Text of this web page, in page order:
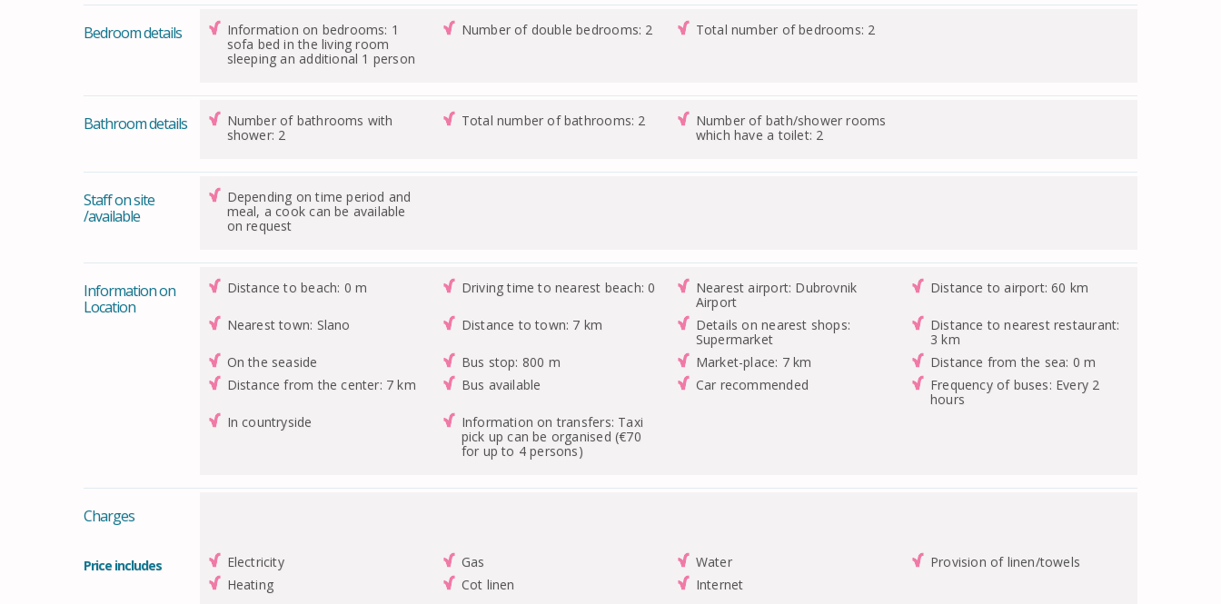
Bedroom details
Information on bedrooms: 1
sofa bed in the living room
sleeping an additional 1 person
Number of double bedrooms: 2 Total number of bedrooms: 2
Bathroom details
Number of bathrooms with
shower: 2
Total number of bathrooms: 2
Number of bath/shower rooms
which have a toilet: 2
Staff on site
/available
Depending on time period and
meal, a cook can be available
on request
Information on
Location
Distance to beach: 0 m Driving time to nearest beach: 0
Nearest airport: Dubrovnik
Airport
Distance to airport: 60 km
Nearest town: Slano Distance to town: 7 km
Details on nearest shops:
Supermarket
Distance to nearest restaurant:
3 km
On the seaside
Bus stop: 800 m Market-place: 7 km
Distance from the sea: 0 m
Distance from the center: 7 km
Bus available Car recommended
Frequency of buses: Every 2
hours
In countryside
Information on transfers: Taxi
pick up can be organised (€70
for up to 4 persons)
Charges
Price includes Electricity Gas Water
Provision of linen/towels
Heating
Cot linen Internet